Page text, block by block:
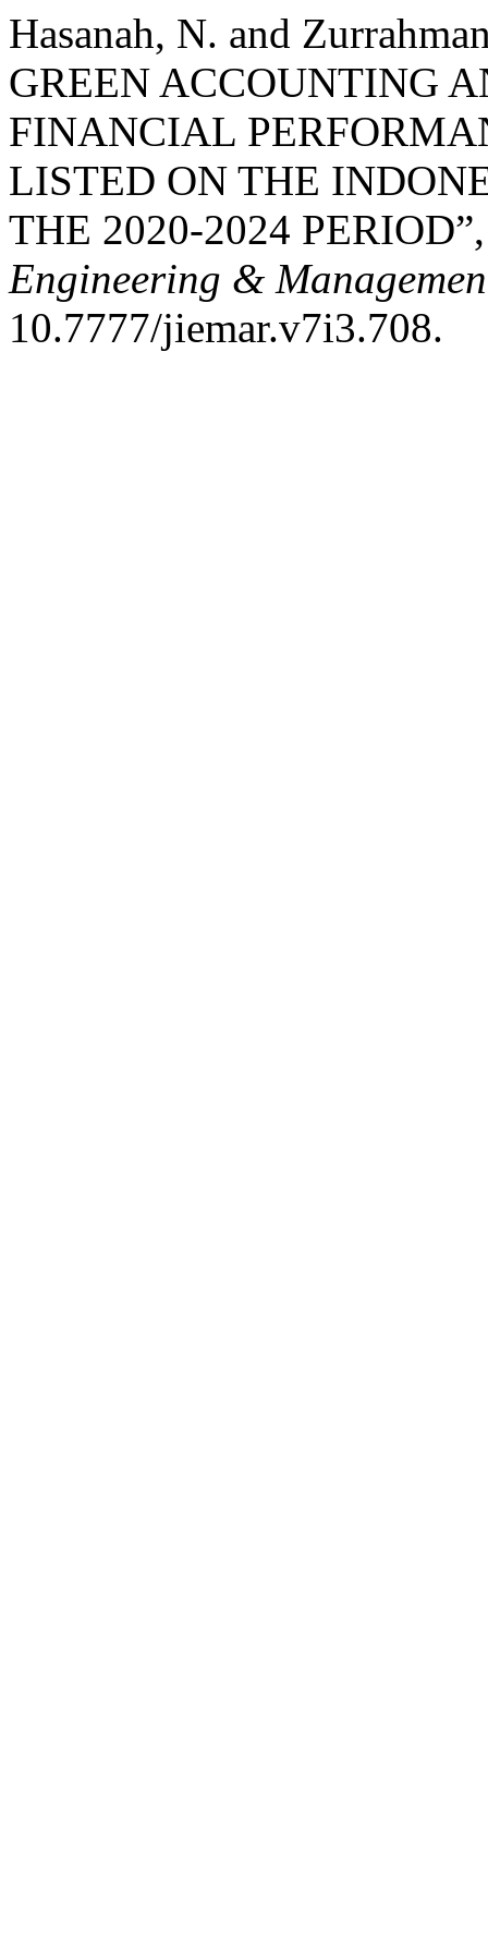
Hasanah, N. and
GREEN ACCOUNTING
FINANCIAL
LISTED ON THE
THE 2020-2024
Engineering &
10.7777/jiemar.v7i3.708.